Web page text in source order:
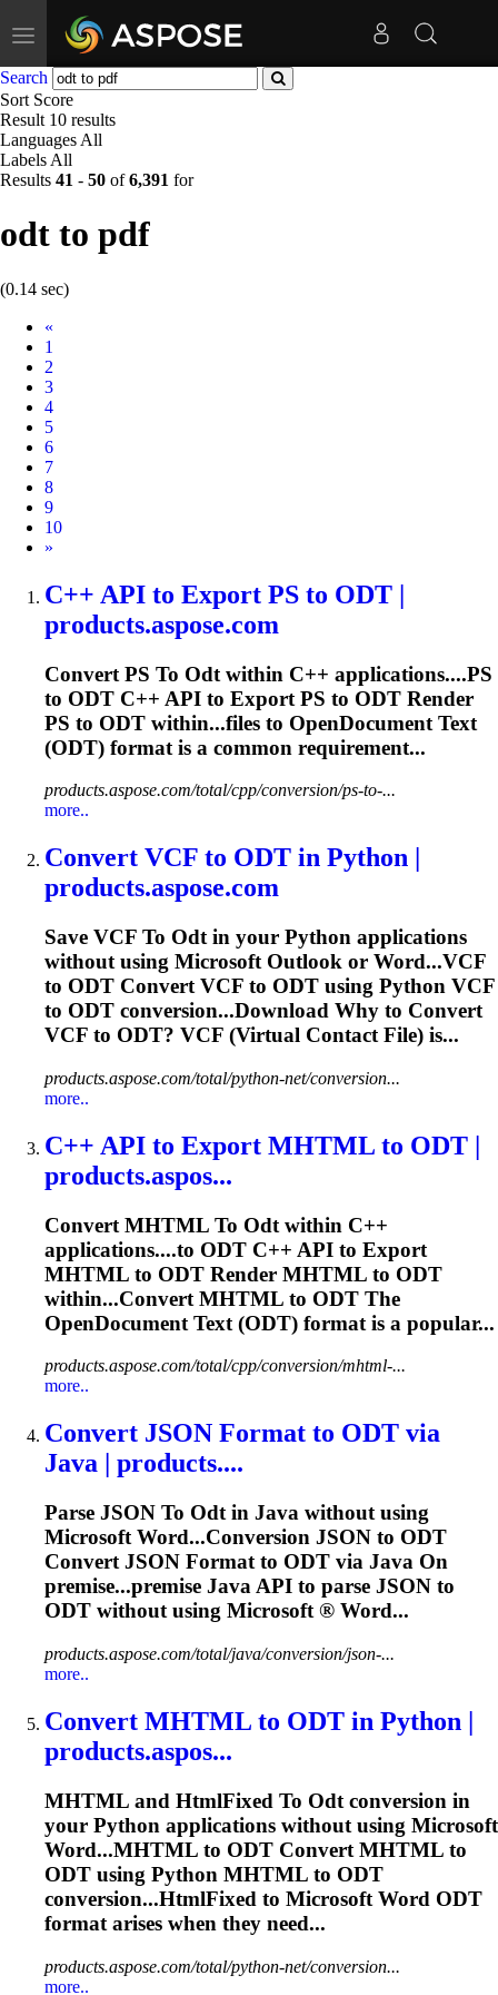
Toggle
navigation
Search
Sort Score
Result 10 results
Languages All
Labels All
Results 41 - 50 of6,391 for
odt to pdf
(0.14 sec)
«
1
2
3
4
5
6
7
8
9
10
Next
»
C++ API to Export PS to ODT |
products.aspose.com
Convert PS To Odt within C++ applications....PS
to ODT C++ API to Export PS to ODT Render
PS to ODT within...files to OpenDocument Text
(ODT) format is a common requirement...
products.aspose.com/total/cpp/conversion/ps-to-...
more..
Convert VCF to ODT in Python |
products.aspose.com
Save VCF To Odtin your Python applications
without using Microsoft Outlook or Word...VCF
to ODT Convert VCF to ODT using Python VCF
to ODT conversion...Download Why to Convert
VCF to ODT? VCF (Virtual Contact File) is...
products.aspose.com/total/python-net/conversion...
more..
C++ API to Export MHTML to ODT |
products.aspos...
Convert MHTML To Odt within C++
applications....to ODT C++ API to Export
MHTML to ODT Render MHTML to ODT
within...Convert MHTML to ODT The
OpenDocument Text (ODT) format is a popular...
products.aspose.com/total/cpp/conversion/mhtml-...
more..
Convert JSON Format to ODT via
Java | products....
Parse JSON To Odtin Java without using
Microsoft Word...Conversion JSON to ODT
Convert JSON Format to ODT via Java On
premise...premise Java API to parse JSON to
ODT without using Microsoft ® Word...
products.aspose.com/total/java/conversion/json-...
more..
Convert MHTML to ODT in Python |
products.aspos...
MHTML and HtmlFixed To Odt conversion in
your Python applications without using Microsoft
Word...MHTML to ODT Convert MHTML to
ODT using Python MHTML to ODT
conversion...HtmlFixed to Microsoft Word ODT
format arises when they need...
products.aspose.com/total/python-net/conversion...
more..